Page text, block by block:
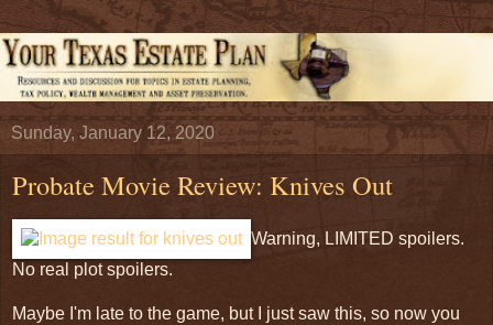
Sunday, January 12, 2020
Probate Movie Review: Knives Out
Warning, LIMITED spoilers.
No real plot spoilers.
Maybe I'm late to the game, but I just saw this, so now you